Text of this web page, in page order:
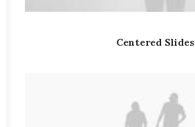
Centered Slides